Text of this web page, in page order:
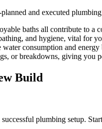
and executed plumbing
baths all contribute to a
and hygiene, vital for
consumption and energy
or breakdowns, giving you
Build
plumbing setup.